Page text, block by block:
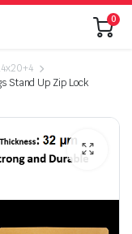
0
Stand Up Zip Lock